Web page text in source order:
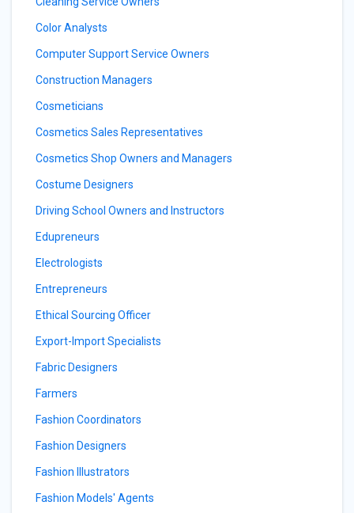
Color Analysts
Computer Support Service Owners
Construction Managers
Cosmeticians
Cosmetics Sales Representatives
Cosmetics Shop Owners and Managers
Costume Designers
Driving School Owners and Instructors
Edupreneurs
Electrologists
Entrepreneurs
Ethical Sourcing Officer
Export-Import Specialists
Fabric Designers
Farmers
Fashion Coordinators
Fashion Designers
Fashion Illustrators
Fashion Models' Agents